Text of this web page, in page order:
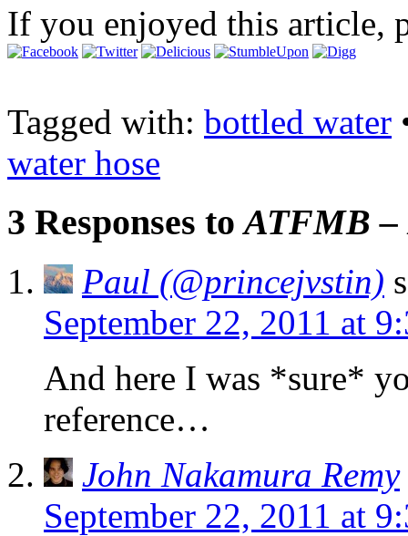
If you enjoyed this article,
Tagged with: bottled water
water hose
3 Responses toATFMB –
Paul (@princejvstin)
September 22, 2011 at
And here I was *sure*
reference…
John Nakamura Remy
September 22, 2011 at